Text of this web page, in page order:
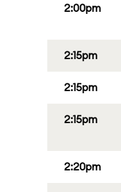
2:00pm
2:15pm
2:15pm
2:15pm
2:20pm